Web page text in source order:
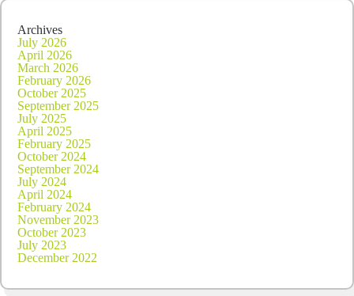
Archives
July 2026
April 2026
March 2026
February 2026
October 2025
September 2025
July 2025
April 2025
February 2025
October 2024
September 2024
July 2024
April 2024
February 2024
November 2023
October 2023
July 2023
December 2022